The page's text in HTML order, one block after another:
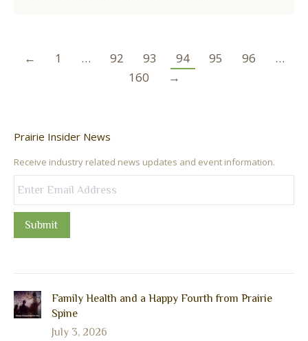
← 1 … 92 93 94 95 96
…
160
→
Prairie Insider News
Receive industry related news updates and event information.
Submit
Family Health and a Happy Fourth from Prairie
Spine
July 3, 2026